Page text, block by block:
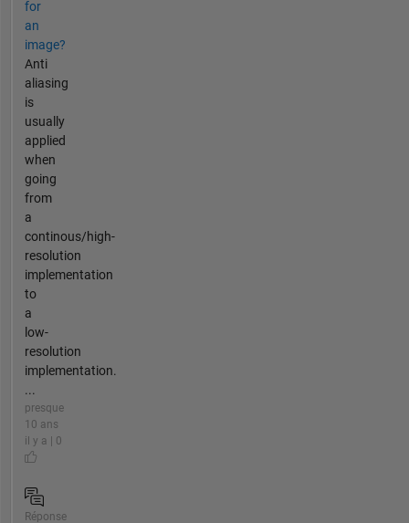
for
an
image?
Anti
aliasing
is
usually
applied
when
going
from
a
continous/high-
resolution
implementation
to
a
low-
resolution
implementation.
...
presque
10 ans
il y a | 0
Réponse